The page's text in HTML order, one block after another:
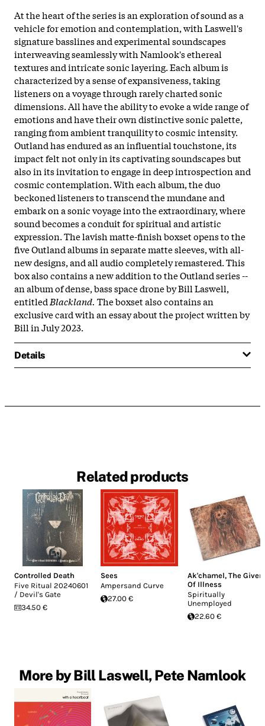
At the heart of the series is an exploration of sound as a
vehicle for emotion and contemplation, with Laswell's
signature basslines and experimental soundscapes
interweaving seamlessly with Namlook's ethereal
textures and intricate sonic layering. Each album is
characterized by a sense of expansiveness, taking
listeners on a voyage through rarely charted sonic
dimensions. All have the ability to evoke a wide range of
emotions and have their own distinctive sonic palette,
ranging from ambient tranquility to cosmic intensity.
Outland has endured as an influential touchstone, its
impact felt not only in its captivating soundscapes but
also in its invitation to engage in deep introspection and
cosmic contemplation. With each album, the duo
beckoned listeners to transcend the mundane and
embark on a sonic voyage into the extraordinary, where
sound becomes a conduit for spiritual and artistic
expression. The lavish matte-finish boxset opens to the
five Outland albums in separate matte sleeves, with all-
new designs, and all audio completely remastered. This
box also contains a new addition to the Outland series --
an album of dense, bass space drone by Bill Laswell,
entitled Blackland. The boxset also contains an
exclusive card with an essay about the project written by
Bill in July 2023.
Details
Related products
Controlled Death
Five Ritual 20240601
/ Devil's Gate
34.50 €
Sees
Ampersand Curve
27.00 €
Ak'chamel, The Giver
Of Illness
Spiritually
Unemployed
22.60 €
More by Bill Laswell, Pete Namlook